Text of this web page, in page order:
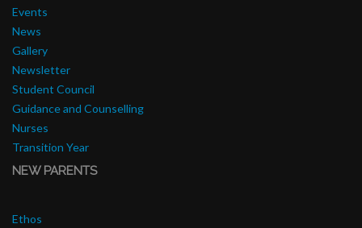
Events
News
Gallery
Newsletter
Student Council
Guidance and Counselling
Nurses
Transition Year
NEW PARENTS
Ethos